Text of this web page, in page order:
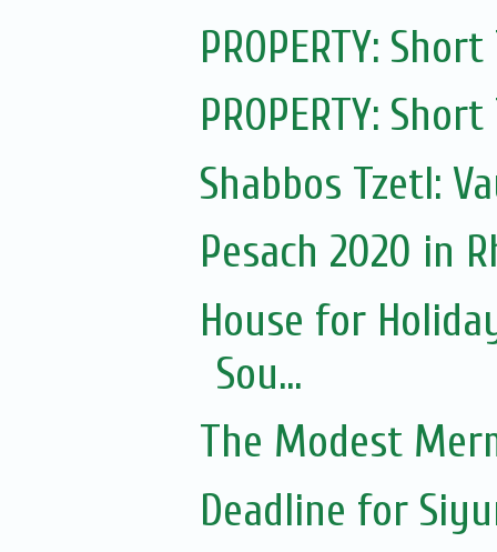
PROPERTY:
PROPERTY:
Shabbos Tzetl:
Pesach 2020 in
House for
Sou...
The Modest
Deadline for